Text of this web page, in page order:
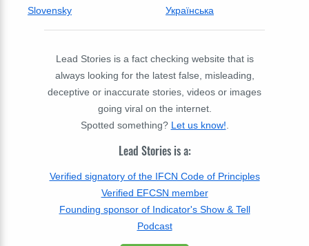
Slovensky
Українська
Lead Stories is a fact checking website that is
always looking for the latest false, misleading,
deceptive or inaccurate stories, videos or images
going viral on the internet.
Spotted something? Let us know!
Lead Stories is a:
Verified signatory of the IFCN Code of Principles
Verified EFCSN member
Founding sponsor of Indicator's Show & Tell
Podcast